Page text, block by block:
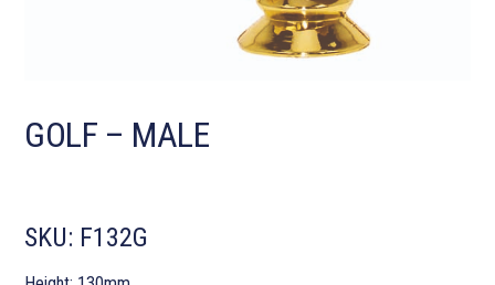
GOLF – MALE
SKU: F132G